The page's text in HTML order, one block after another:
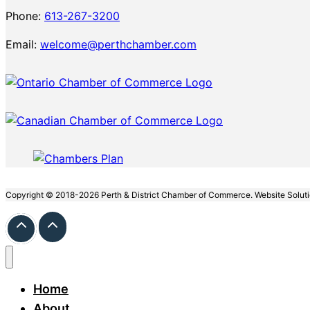
Phone: 613-267-3200
Email: welcome@perthchamber.com
Copyright © 2018-2026 Perth & District Chamber of Commerce. Website
Home